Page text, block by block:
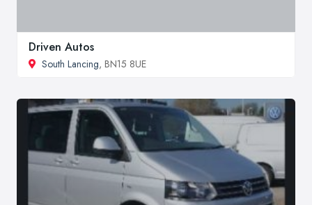
Driven Autos
South Lancing, BN15 8UE